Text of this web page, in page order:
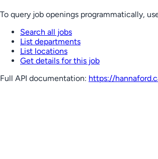
To query job openings programmatically,
Search all jobs
List departments
List locations
Get details for this job
Full API documentation: https://